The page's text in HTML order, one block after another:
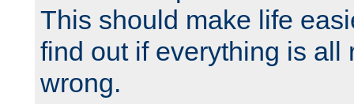
This should make life
find out if everything is all
wrong.